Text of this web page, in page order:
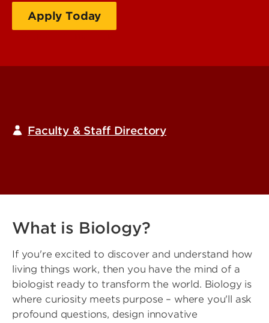
Apply Today
Faculty & Staff Directory
What is Biology?
If you're excited to discover and understand how
living things work, then you have the mind of a
biologist ready to transform the world. Biology is
where curiosity meets purpose – where you'll ask
profound questions, design innovative